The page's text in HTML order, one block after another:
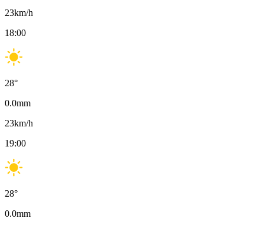
23km/h
18:00
28°
0.0mm
23km/h
19:00
28°
0.0mm